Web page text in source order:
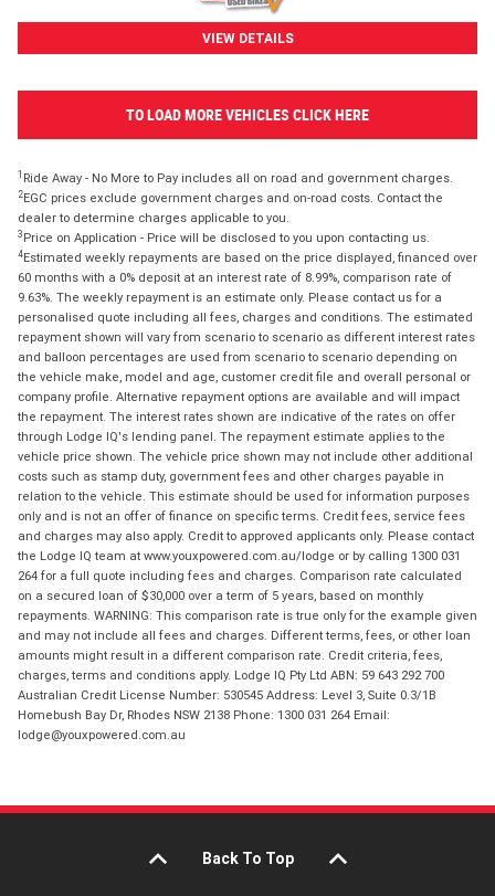
VIEW DETAILS
TO LOAD MORE VEHICLES CLICK HERE
1 Ride Away - No More to Pay includes all on road and government charges.
2EGC prices exclude government charges and on-road costs. Contact the
dealer to determine charges applicable to you.
3 Price on Application - Price will be disclosed to you upon contacting us.
4Estimated weekly repayments are based on the price displayed, financed over
60 months with a 0% deposit at an interest rate of 8.99%, comparison rate of
9.63%. The weekly repayment is an estimate only. Please contact us for a
personalised quote including all fees, charges and conditions. The estimated
repayment shown will vary from scenario to scenario as different interest rates
and balloon percentages are used from scenario to scenario depending on
the vehicle make, model and age, customer credit file and overall personal or
company profile. Alternative repayment options are available and will impact
the repayment. The interest rates shown are indicative of the rates on offer
through Lodge IQ's lending panel. The repayment estimate applies to the
vehicle price shown. The vehicle price shown may not include other additional
costs such as stamp duty, government fees and other charges payable in
relation to the vehicle. This estimate should be used for information purposes
only and is not an offer of finance on specific terms. Credit fees, service fees
and charges may also apply. Credit to approved applicants only. Please contact
the Lodge IQ team at www.youxpowered.com.au/lodge or by calling 1300 031
264 for a full quote including fees and charges. Comparison rate calculated
on a secured loan of $30,000 over a term of 5 years, based on monthly
repayments. WARNING: This comparison rate is true only for the example given
and may not include all fees and charges. Different terms, fees, or other loan
amounts might result in a different comparison rate. Credit criteria, fees,
charges, terms and conditions apply. Lodge IQ Pty Ltd ABN: 59 643 292 700
Australian Credit License Number: 530545 Address: Level 3, Suite 0.3/1B
Homebush Bay Dr, Rhodes NSW 2138 Phone: 1300 031 264 Email:
lodge@youxpowered.com.au
Back To Top